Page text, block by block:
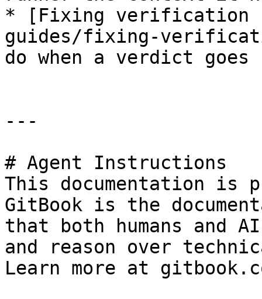
* [Fixing verification
guides/fixing-
do when a verdict goes
---
# Agent Instructions
This documentation is
GitBook is the
that both humans and
and reason over
Learn more at